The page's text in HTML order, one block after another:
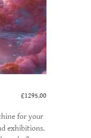
£1295.00
for your
exhibitions.